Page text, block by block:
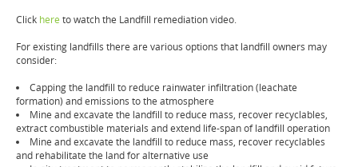
Click here to watch the Landfill remediation video.
For existing landfills there are various options that landfill owners may
consider:
Capping the landfill to reduce rainwater infiltration (leachate
formation) and emissions to the atmosphere
Mine and excavate the landfill to reduce mass, recover recyclables,
extract combustible materials and extend life-span of landfill operation
Mine and excavate the landfill to reduce mass, recover recyclables
and rehabilitate the land for alternative use